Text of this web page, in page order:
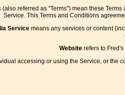
(also referred as "Terms") mean these
Service. This Terms and Conditions
Service means any services or content
Website refers to
accessing or using the Service, or the